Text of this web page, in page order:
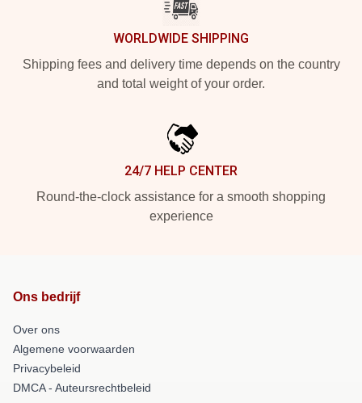
WORLDWIDE SHIPPING
Shipping fees and delivery time depends on the country
and total weight of your order.
24/7 HELP CENTER
Round-the-clock assistance for a smooth shopping
experience
Ons bedrijf
Over ons
Algemene voorwaarden
Privacybeleid
DMCA - Auteursrechtbeleid